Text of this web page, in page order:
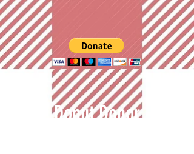
Donut Donor